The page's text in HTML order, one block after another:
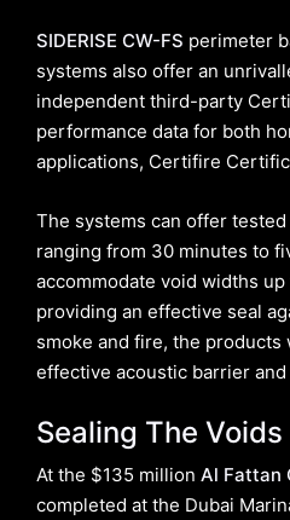
SIDERISE CW-FS perimeter
systems also offer an
independent third-party
performance data for both
applications, Certifire
The systems can offer
ranging from 30 minutes to
accommodate void widths
providing an effective seal
smoke and fire, the products
effective acoustic barrier
Sealing The Voids
At the $135 million Al Fattan
completed at the Dubai